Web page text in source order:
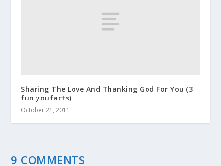
Sharing The Love And Thanking God For You (3
fun youfacts)
October 21, 2011
9 COMMENTS